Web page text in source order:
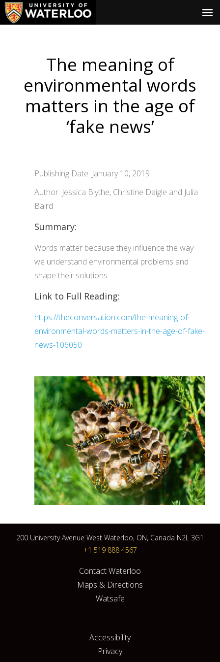
The meaning of
environmental words
matters in the age of
‘fake news’
Publishing Date: January 10, 2019
Author: Jessica Blythe, Christine Daigle and Julia
Baird
Summary:
Words matter because they influence the way
we understand environmental problems and
shape their solutions.
Link to Full Reading:
https://theconversation.com/the-meaning-of-
environmental-words-matters-in-the-age-of-fake-
news-106050
200 University Avenue West Waterloo, ON, Canada N2L 3G1
+1 519 888 4567
Contact Waterloo
Maps & Directions
Watsafe
Accessibility
Privacy